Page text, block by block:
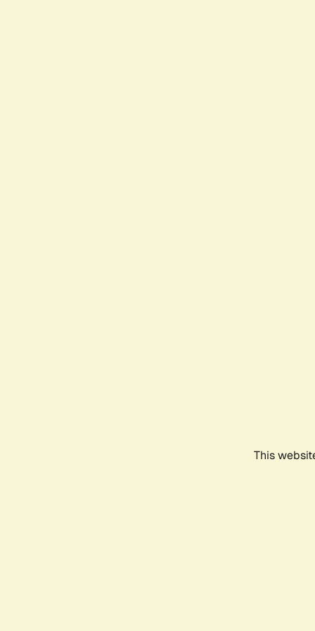
This